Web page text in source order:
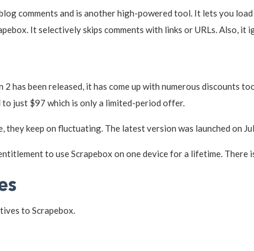
comments and is another high-powered tool. It lets you
It selectively skips comments with links or URLs. Also, it
2 has been released, it has come up with numerous discounts
to just $97 which is only a limited-period offer.
they keep on fluctuating. The latest version was launched on
to use Scrapebox on one device for a lifetime. There
to Scrapebox.